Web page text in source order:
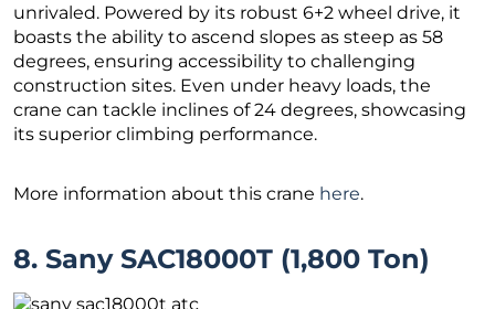
unrivaled. Powered by its robust 6+2 wheel drive, it
boasts the ability to ascend slopes as steep as 58
degrees, ensuring accessibility to challenging
construction sites. Even under heavy loads, the
crane can tackle inclines of 24 degrees, showcasing
its superior climbing performance.
More information about this crane here.
8. Sany SAC18000T (1,800 Ton)